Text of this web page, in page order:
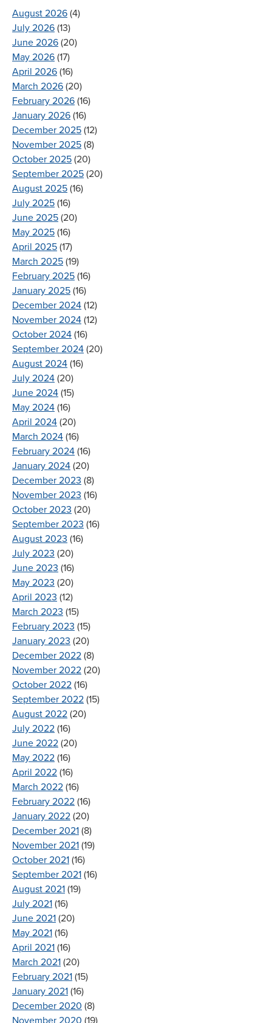
August 2026 (4)
July 2026 (13)
June 2026 (20)
May 2026 (17)
April 2026 (16)
March 2026 (20)
February 2026 (16)
January 2026 (16)
December 2025 (12)
November 2025 (8)
October 2025 (20)
September 2025 (20)
August 2025 (16)
July 2025 (16)
June 2025 (20)
May 2025 (16)
April 2025 (17)
March 2025 (19)
February 2025 (16)
January 2025 (16)
December 2024 (12)
November 2024 (12)
October 2024 (16)
September 2024 (20)
August 2024 (16)
July 2024 (20)
June 2024 (15)
May 2024 (16)
April 2024 (20)
March 2024 (16)
February 2024 (16)
January 2024 (20)
December 2023 (8)
November 2023 (16)
October 2023 (20)
September 2023 (16)
August 2023 (16)
July 2023 (20)
June 2023 (16)
May 2023 (20)
April 2023 (12)
March 2023 (15)
February 2023 (15)
January 2023 (20)
December 2022 (8)
November 2022 (20)
October 2022 (16)
September 2022 (15)
August 2022 (20)
July 2022 (16)
June 2022 (20)
May 2022 (16)
April 2022 (16)
March 2022 (16)
February 2022 (16)
January 2022 (20)
December 2021 (8)
November 2021 (19)
October 2021 (16)
September 2021 (16)
August 2021 (19)
July 2021 (16)
June 2021 (20)
May 2021 (16)
April 2021 (16)
March 2021 (20)
February 2021 (15)
January 2021 (16)
December 2020 (8)
November 2020 (19)